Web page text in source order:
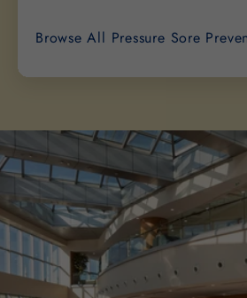
Browse All Pressure Sore